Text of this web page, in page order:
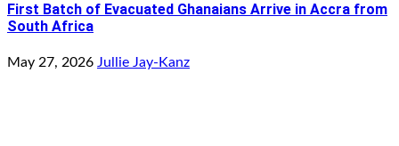
First Batch of Evacuated Ghanaians Arrive in Accra from
South Africa
May 27, 2026 Jullie Jay-Kanz